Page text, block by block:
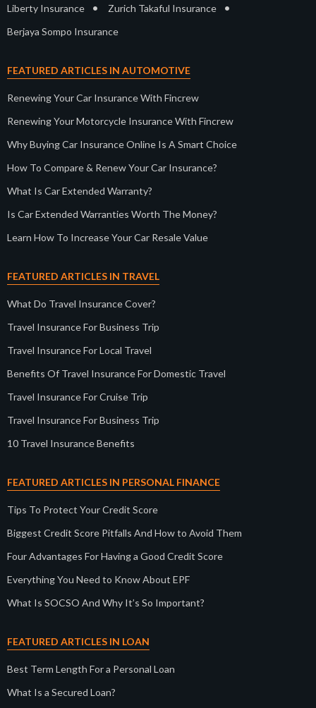
Liberty Insurance • Zurich Takaful Insurance •
Berjaya Sompo Insurance
FEATURED ARTICLES IN AUTOMOTIVE
Renewing Your Car Insurance With Fincrew
Renewing Your Motorcycle Insurance With Fincrew
Why Buying Car Insurance Online Is A Smart Choice
How To Compare & Renew Your Car Insurance?
What Is Car Extended Warranty?
Is Car Extended Warranties Worth The Money?
Learn How To Increase Your Car Resale Value
FEATURED ARTICLES IN TRAVEL
What Do Travel Insurance Cover?
Travel Insurance For Business Trip
Travel Insurance For Local Travel
Benefits Of Travel Insurance For Domestic Travel
Travel Insurance For Cruise Trip
Travel Insurance For Business Trip
10 Travel Insurance Benefits
FEATURED ARTICLES IN PERSONAL FINANCE
Tips To Protect Your Credit Score
Biggest Credit Score Pitfalls And How to Avoid Them
Four Advantages For Having a Good Credit Score
Everything You Need to Know About EPF
What Is SOCSO And Why It’s So Important?
FEATURED ARTICLES IN LOAN
Best Term Length For a Personal Loan
What Is a Secured Loan?